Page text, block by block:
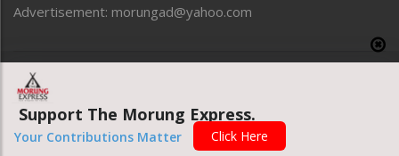
Uncategorized
Advertisement: morungad@yahoo.com
Website designed & developed by UnitedWebsoft.in
Support The Morung Express.
Your Contributions Matter Click Here